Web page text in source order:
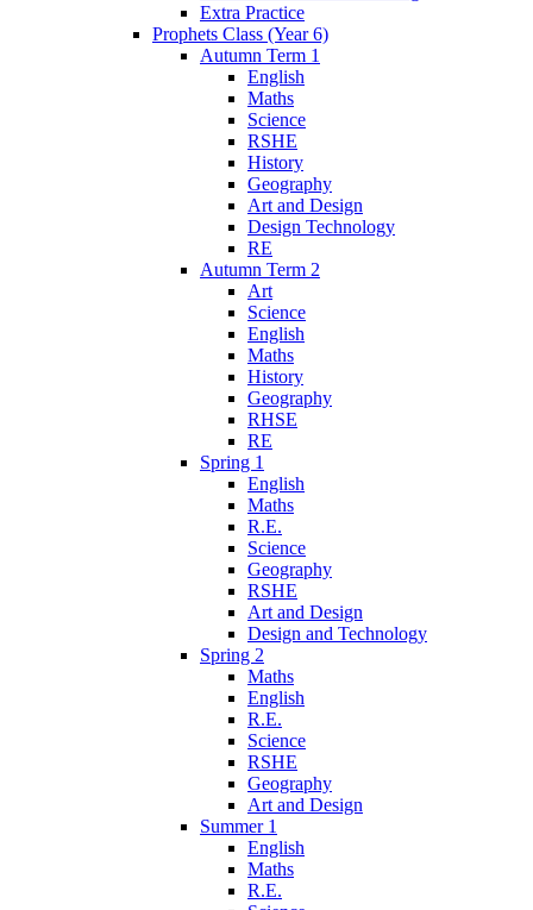
Extra Practice
Prophets Class (Year 6)
Autumn Term 1
English
Maths
Science
RSHE
History
Geography
Art and Design
Design Technology
RE
Autumn Term 2
Art
Science
English
Maths
History
Geography
RHSE
RE
Spring 1
English
Maths
R.E.
Science
Geography
RSHE
Art and Design
Design and Technology
Spring 2
Maths
English
R.E.
Science
RSHE
Geography
Art and Design
Summer 1
English
Maths
R.E.